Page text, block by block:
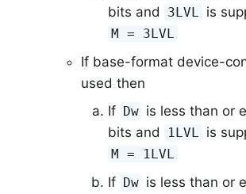
bits and
3LVL is
M = 3LVL
If base-format device-
used then
If Dw is less than or
bits and
1LVL is
M = 1LVL
If Dw is less than or